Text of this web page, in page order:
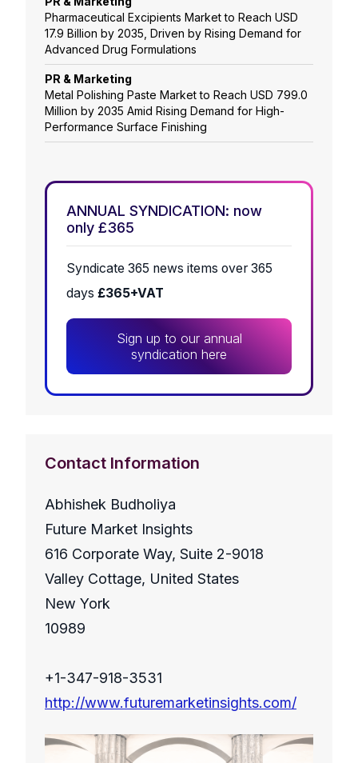
Pharmaceutical Excipients Market to Reach USD
17.9 Billion by 2035, Driven by Rising Demand for
Advanced Drug Formulations
PR & Marketing
Metal Polishing Paste Market to Reach USD 799.0
Million by 2035 Amid Rising Demand for High-
Performance Surface Finishing
ANNUAL SYNDICATION: now
only £365
Syndicate 365 news items over 365
days £365+VAT
Sign up to our annual
syndication here
Contact Information
Abhishek Budholiya
Future Market Insights
616 Corporate Way, Suite 2-9018
Valley Cottage, United States
New York
10989
+1-347-918-3531
http://www.futuremarketinsights.com/